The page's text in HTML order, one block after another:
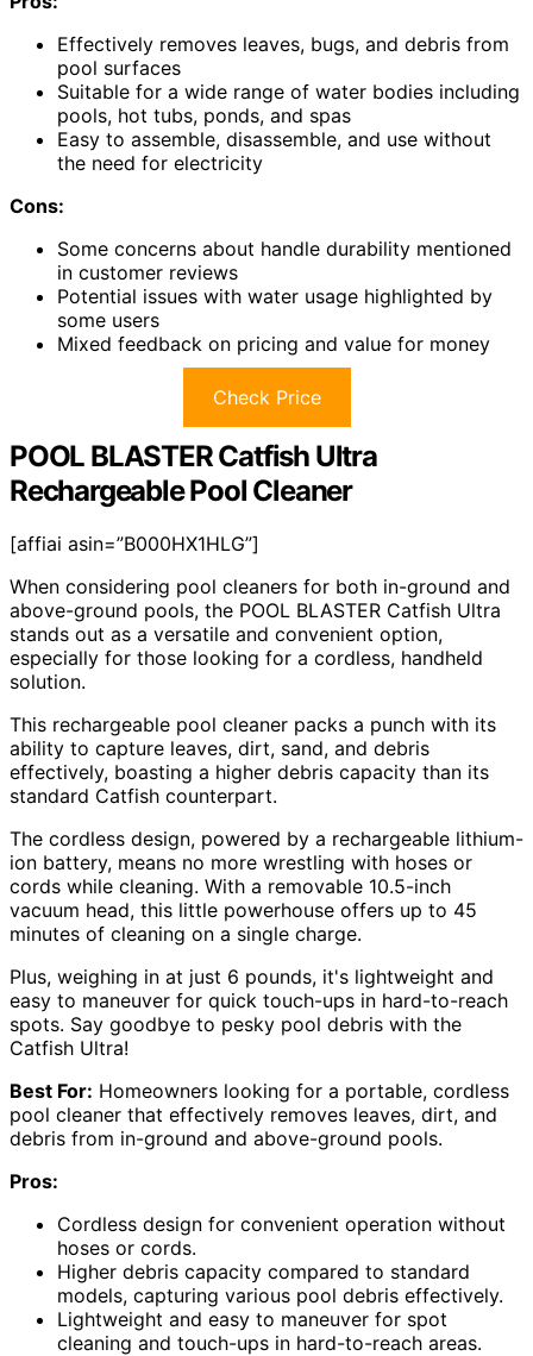
Effectively removes leaves, bugs, and debris from
pool surfaces
Suitable for a wide range of water bodies including
pools, hot tubs, ponds, and spas
Easy to assemble, disassemble, and use without
the need for electricity
Cons:
Some concerns about handle durability mentioned
in customer reviews
Potential issues with water usage highlighted by
some users
Mixed feedback on pricing and value for money
Check Price
POOL BLASTER Catfish Ultra
Rechargeable Pool Cleaner
[affiai asin=”B000HX1HLG”]
When considering pool cleaners for both in-ground and
above-ground pools, the POOL BLASTER Catfish Ultra
stands out as a versatile and convenient option,
especially for those looking for a cordless, handheld
solution.
This rechargeable pool cleaner packs a punch with its
ability to capture leaves, dirt, sand, and debris
effectively, boasting a higher debris capacity than its
standard Catfish counterpart.
The cordless design, powered by a rechargeable lithium-
ion battery, means no more wrestling with hoses or
cords while cleaning. With a removable 10.5-inch
vacuum head, this little powerhouse offers up to 45
minutes of cleaning on a single charge.
Plus, weighing in at just 6 pounds, it's lightweight and
easy to maneuver for quick touch-ups in hard-to-reach
spots. Say goodbye to pesky pool debris with the
Catfish Ultra!
Best For: Homeowners looking for a portable, cordless
pool cleaner that effectively removes leaves, dirt, and
debris from in-ground and above-ground pools.
Pros:
Cordless design for convenient operation without
hoses or cords.
Higher debris capacity compared to standard
models, capturing various pool debris effectively.
Lightweight and easy to maneuver for spot
cleaning and touch-ups in hard-to-reach areas.